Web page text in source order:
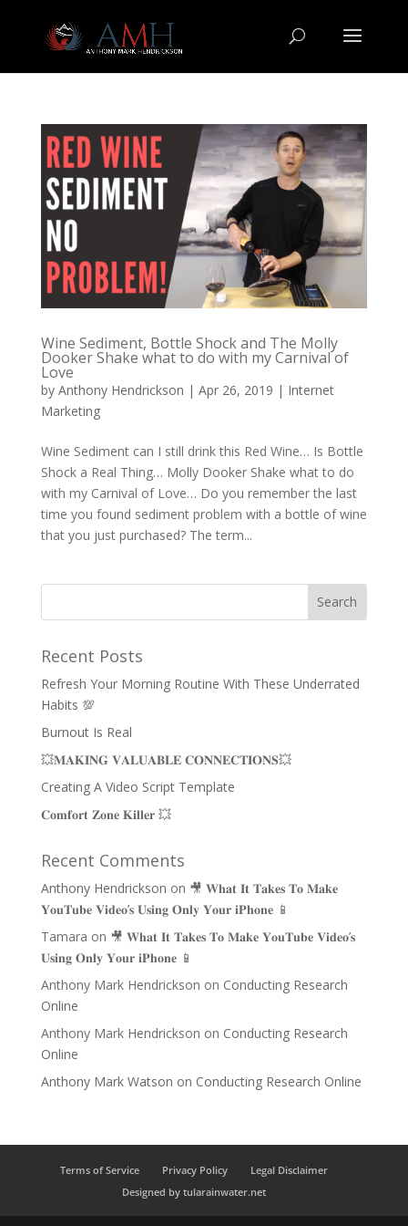
Wine Sediment, Bottle Shock and The Molly
Dooker Shake what to do with my Carnival of
Love
by Anthony Hendrickson | Apr 26, 2019 | Internet
Marketing
Wine Sediment can I still drink this Red Wine… Is Bottle
Shock a Real Thing… Molly Dooker Shake what to do
with my Carnival of Love… Do you remember the last
time you found sediment problem with a bottle of wine
that you just purchased? The term...
Recent Posts
Refresh Your Morning Routine With These Underrated
Habits 💯
Burnout Is Real
💥𝐌𝐀𝐊𝐈𝐍𝐆 𝐕𝐀𝐋𝐔𝐀𝐁𝐋𝐄 𝐂𝐎𝐍𝐍𝐄𝐂𝐓𝐈𝐎𝐍𝐒💥
Creating A Video Script Template
𝐂𝐨𝐦𝐟𝐨𝐫𝐭 𝐙𝐨𝐧𝐞 𝐊𝐢𝐥𝐥𝐞𝐫 💥
Recent Comments
Anthony Hendrickson on 🎥 𝐖𝐡𝐚𝐭 𝐈𝐭 𝐓𝐚𝐤𝐞𝐬 𝐓𝐨 𝐌𝐚𝐤𝐞
𝐘𝐨𝐮𝐓𝐮𝐛𝐞 𝐕𝐢𝐝𝐞𝐨’𝐬 𝐔𝐬𝐢𝐧𝐠 𝐎𝐧𝐥𝐲 𝐘𝐨𝐮𝐫 𝐢𝐏𝐡𝐨𝐧𝐞 📱
Tamara on 🎥 𝐖𝐡𝐚𝐭 𝐈𝐭 𝐓𝐚𝐤𝐞𝐬 𝐓𝐨 𝐌𝐚𝐤𝐞 𝐘𝐨𝐮𝐓𝐮𝐛𝐞 𝐕𝐢𝐝𝐞𝐨’𝐬
𝐔𝐬𝐢𝐧𝐠 𝐎𝐧𝐥𝐲 𝐘𝐨𝐮𝐫 𝐢𝐏𝐡𝐨𝐧𝐞 📱
Anthony Mark Hendrickson on Conducting Research
Online
Anthony Mark Hendrickson on Conducting Research
Online
Anthony Mark Watson on Conducting Research Online
Terms of Service Privacy Policy
Legal Disclaimer
Designed by tularainwater.net